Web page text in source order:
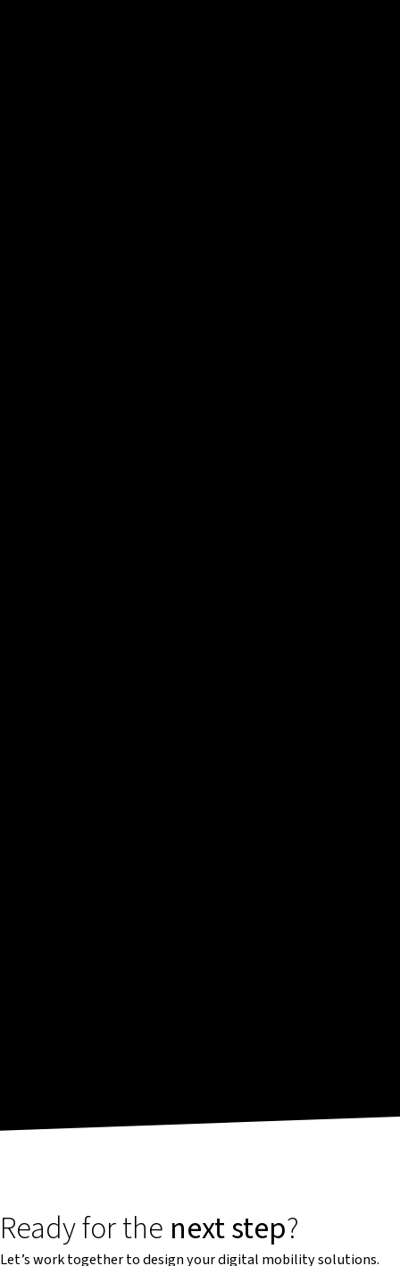
Ready for the next step?
Let’s work together to design your digital mobility solutions.